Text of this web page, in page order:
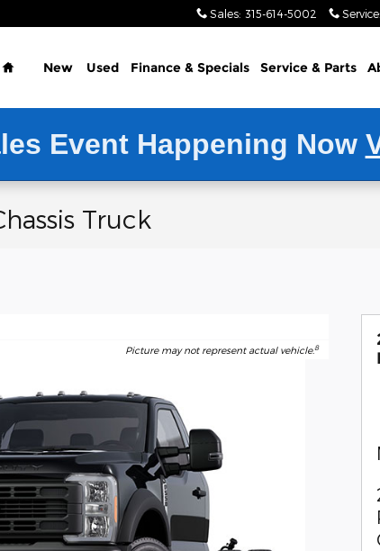
Sales: 315-614-5002 Service:
Home
New Used Finance & Specials Service & Parts
Event Happening Now
Truck
Picture may not represent actual vehicle.8